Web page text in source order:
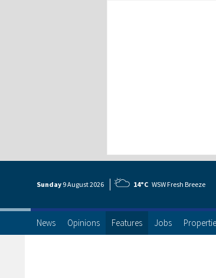
Sunday 9 August2026 14°C WSW Fresh Breeze
News Opinions Features Jobs